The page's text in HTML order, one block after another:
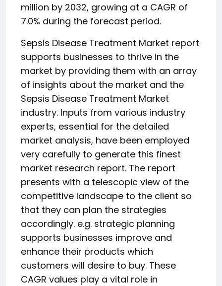
million by 2032, growing at a CAGR of
7.0% during the forecast period.
Sepsis Disease Treatment Market report
supports businesses to thrive in the
market by providing them with an array
of insights about the market and the
Sepsis Disease Treatment Market
industry. Inputs from various industry
experts, essential for the detailed
market analysis, have been employed
very carefully to generate this finest
market research report. The report
presents with a telescopic view of the
competitive landscape to the client so
that they can plan the strategies
accordingly. e.g. strategic planning
supports businesses improve and
enhance their products which
customers will desire to buy. These
CAGR values play a vital role in